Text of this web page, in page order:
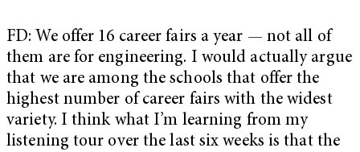
FD: We offer 16 career fairs a year — not all of
them are for engineering. I would actually argue
that we are among the schools that offer the
highest number of career fairs with the widest
variety. I think what I’m learning from my
listening tour over the last six weeks is that the